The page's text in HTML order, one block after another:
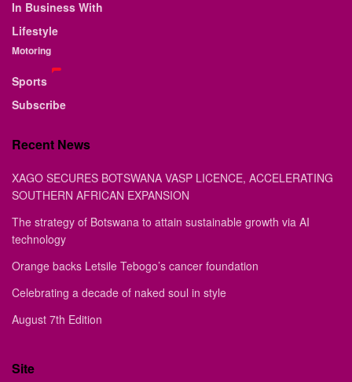
In Business With
Lifestyle
Motoring
Sports
Subscribe
Recent News
XAGO SECURES BOTSWANA VASP LICENCE, ACCELERATING
SOUTHERN AFRICAN EXPANSION
The strategy of Botswana to attain sustainable growth via AI
technology
Orange backs Letsile Tebogo’s cancer foundation
Celebrating a decade of naked soul in style
August 7th Edition
Site